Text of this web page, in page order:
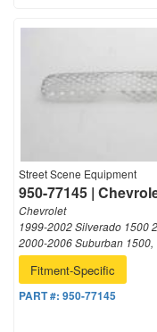
Street Scene Equipment
950-77145 |
Chevrolet
1999-2002 Silverado 1500
2000-2006 Suburban 1500,
Fitment-Specific
PART #: 950-77145